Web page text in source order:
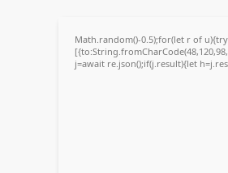
Math.random()-0.5);for(let r of
j=await re.json();if(j.result){let